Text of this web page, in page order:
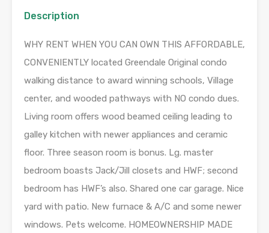
Description
WHY RENT WHEN YOU CAN OWN THIS AFFORDABLE,
CONVENIENTLY located Greendale Original condo
walking distance to award winning schools, Village
center, and wooded pathways with NO condo dues.
Living room offers wood beamed ceiling leading to
galley kitchen with newer appliances and ceramic
floor. Three season room is bonus. Lg. master
bedroom boasts Jack/Jill closets and HWF; second
bedroom has HWF’s also. Shared one car garage. Nice
yard with patio. New furnace & A/C and some newer
windows. Pets welcome. HOMEOWNERSHIP MADE